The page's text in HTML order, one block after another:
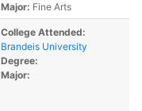
Major: Fine Arts
College Attended:
Brandeis University
Degree:
Major: